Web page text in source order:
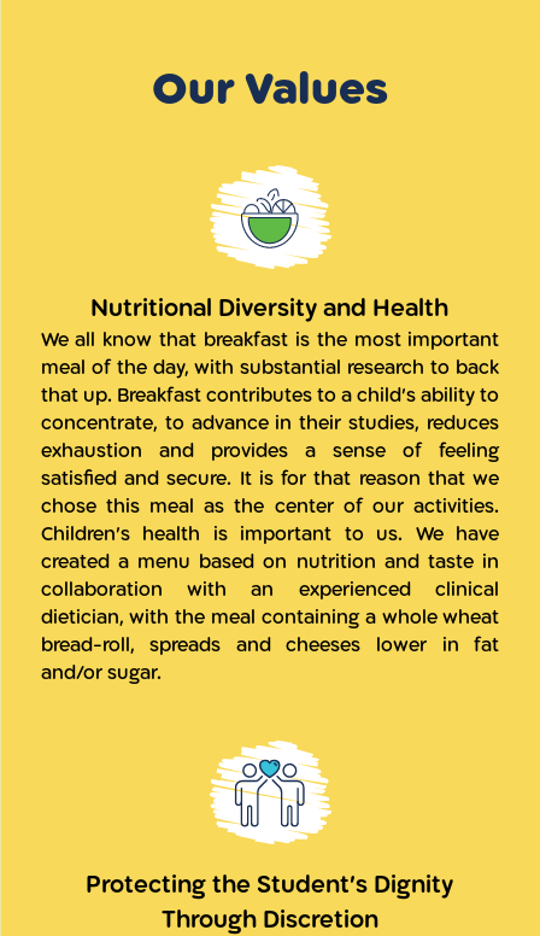
Our Values
Nutritional Diversity and Health
We all know that breakfast is the most important
meal of the day, with substantial research to back
that up. Breakfast contributes to a child’s ability to
concentrate, to advance in their studies, reduces
exhaustion and provides a sense of feeling
satisfied and secure. It is for that reason that we
chose this meal as the center of our activities.
Children’s health is important to us. We have
created a menu based on nutrition and taste in
collaboration with an experienced clinical
dietician, with the meal containing a whole wheat
bread-roll, spreads and cheeses lower in fat
and/or sugar.
Protecting the Student’s Dignity
Through Discretion